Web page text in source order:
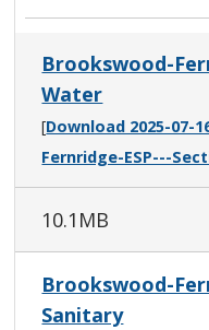
Brookswood-
Water
[Download 2025-07-
Fernridge-ESP---
10.1MB
Brookswood-
Sanitary